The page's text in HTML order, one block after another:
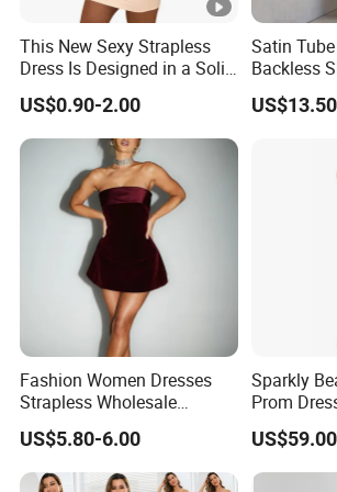
protected.
8
Clients from58countriestrust us.
OurFACTORYmission is to help you
businessto its fullest potential.
Certifications
Contact US
You Design.
We Produce.
This New Sexy Strapless
Dress Is Designed in a Solid
Color.
US$0.90-2.00
Satin
Backless
Sexy
Fashion Women Dresses
Strapless Wholesale
Evening Party Dresses Mini
Dress
US$5.80-6.00
Sparkly
Prom
Fringe
Side Slit
Guest